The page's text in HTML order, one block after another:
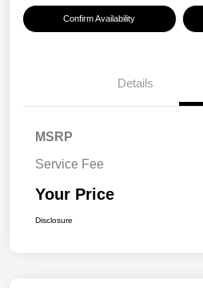
Confirm Availability
Details
MSRP
Service Fee
Your Price
Disclosure